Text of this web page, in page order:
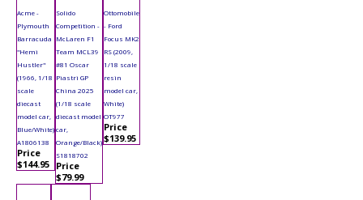
Acme -
Plymouth
Barracuda
"Hemi
Hustler"
(1966, 1/18
scale
diecast
model car,
Blue/White)
A1806138
Price
$144.95
Solido
Competition -
McLaren F1
Team MCL39
#81 Oscar
Piastri GP
China 2025
(1/18 scale
diecast model
car,
Orange/Black)
S1818702
Price
$79.99
Ottomobile
- Ford
Focus MK2
RS (2009,
1/18 scale
resin
model car,
White)
OT977
Price
$139.95